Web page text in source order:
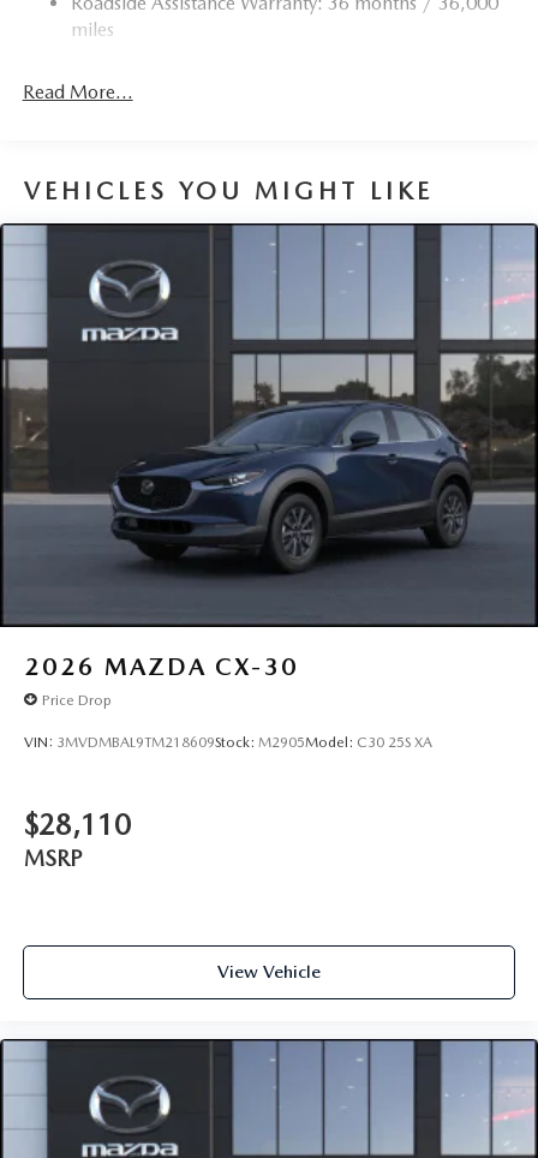
Torsion Beam Rear Suspension w/Coil Springs
Parking Brake
miles
Read More...
VEHICLES YOU MIGHT LIKE
2026 MAZDA CX-30
Price Drop
VIN: 3MVDMBAL9TM218609Stock: M2905Model: C30 25S XA
$28,110
MSRP
View Vehicle